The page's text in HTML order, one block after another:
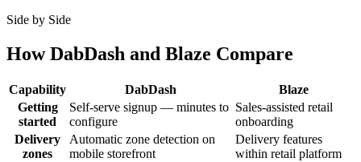
Side by Side
How DabDash and Blaze Compare
Capability DabDash
Blaze
Getting
started
Self-serve signup — minutes to
configure
Sales-assisted retail
onboarding
Delivery
zones
Automatic zone detection on
mobile storefront
Delivery features
within retail platform